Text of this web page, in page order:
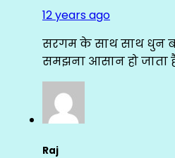
12 years ago
सरगम के साथ साथ धुन
समझना आसान हो जाता
Raj